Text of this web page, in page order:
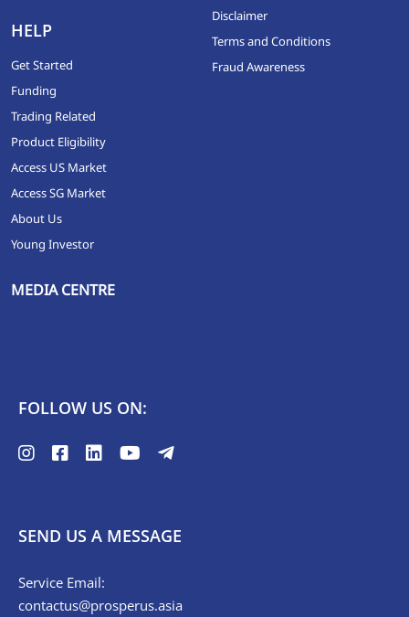
HELP
Get Started
Funding
Trading Related
Product Eligibility
Access US Market
Access SG Market
About Us
Young Investor
MEDIA CENTRE
Disclaimer
Terms and Conditions
Fraud Awareness
FOLLOW US ON:
SEND US A MESSAGE
Service Email:
contactus@prosperus.asia